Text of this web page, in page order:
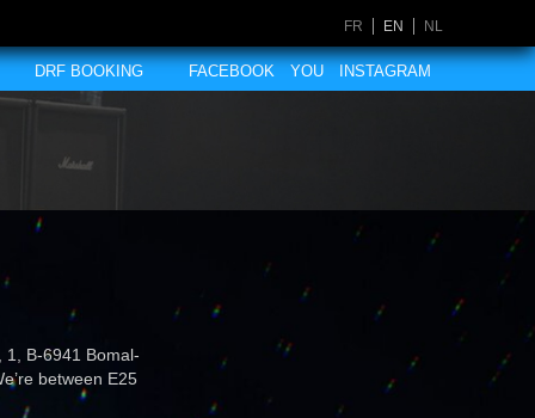
FR EN NL
DRF BOOKING FACEBOOK YOU INSTAGRAM
1, B-6941 Bomal-
between E25